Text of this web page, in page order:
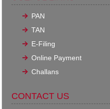
PAN
TAN
E-Filing
Online Payment
Challans
CONTACT US